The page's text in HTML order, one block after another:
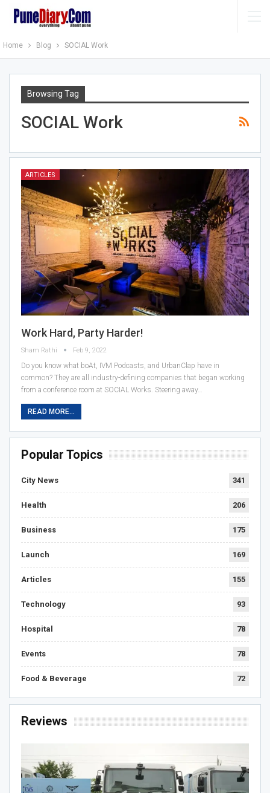
Home Blog SOCIAL Work
Browsing Tag
SOCIAL Work
ARTICLES
Work Hard, Party Harder!
Sham Rathi Feb 9, 2022
Do you know what boAt, IVM Podcasts, and UrbanClap have in
common? They are all industry-defining companies that began working
from a conference room at SOCIAL Works. Steering away…
READ MORE...
Popular Topics
City News 341
Health 206
Business 175
Launch 169
Articles 155
Technology 93
Hospital 78
Events 78
Food & Beverage 72
Reviews